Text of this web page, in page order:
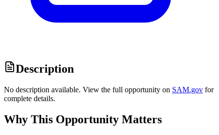
Description
No description available. View the full opportunity on SAM.gov for
complete details.
Why This Opportunity Matters